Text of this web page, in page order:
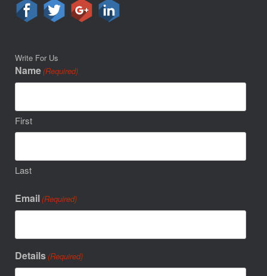
Write For Us
Name (Required)
First
Last
Email (Required)
Details (Required)